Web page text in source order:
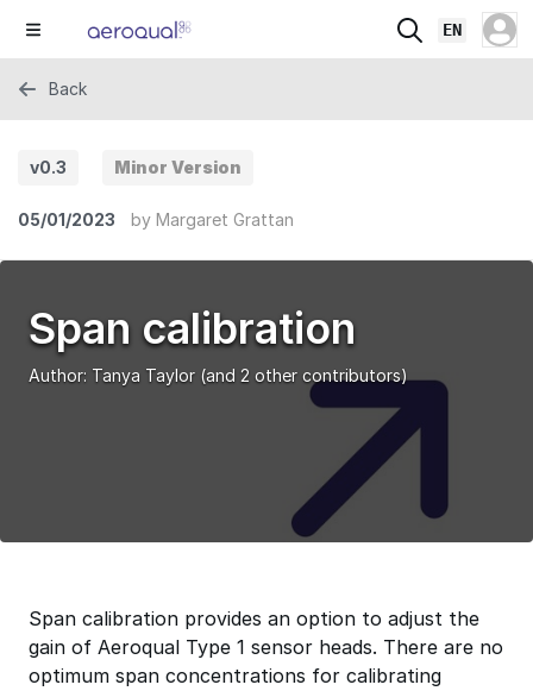
EN
Back
v0.3 Minor Version
05/01/2023 by Margaret Grattan
Span calibration
Author: Tanya Taylor (and 2 other contributors)
Span calibration provides an option to adjust the
gain of Aeroqual Type 1 sensor heads. There are no
optimum span concentrations for calibrating